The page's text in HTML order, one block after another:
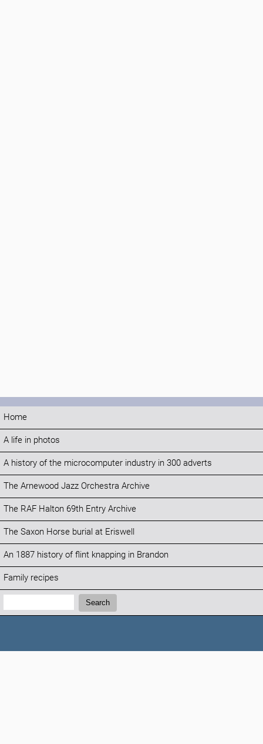
Home
A life in photos
A history of the microcomputer industry in 300 adverts
The Arnewood Jazz Orchestra Archive
The RAF Halton 69th Entry Archive
The Saxon Horse burial at Eriswell
An 1887 history of flint knapping in Brandon
Family recipes
Search:
Search